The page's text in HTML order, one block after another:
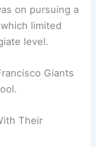
on pursuing a
limited
level.
Giants
Their